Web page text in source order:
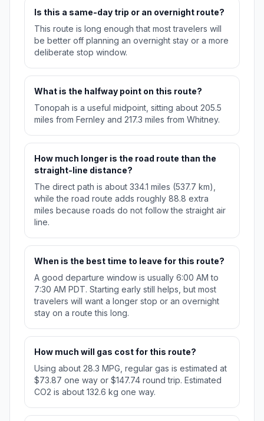
Is this a same-day trip or an overnight route?
This route is long enough that most travelers will
be better off planning an overnight stay or a more
deliberate stop window.
What is the halfway point on this route?
Tonopah is a useful midpoint, sitting about 205.5
miles from Fernley and 217.3 miles from Whitney.
How much longer is the road route than the
straight-line distance?
The direct path is about 334.1 miles (537.7 km),
while the road route adds roughly 88.8 extra
miles because roads do not follow the straight air
line.
When is the best time to leave for this route?
A good departure window is usually 6:00 AM to
7:30 AM PDT. Starting early still helps, but most
travelers will want a longer stop or an overnight
stay on a route this long.
How much will gas cost for this route?
Using about 28.3 MPG, regular gas is estimated at
$73.87 one way or $147.74 round trip. Estimated
CO2 is about 132.6 kg one way.